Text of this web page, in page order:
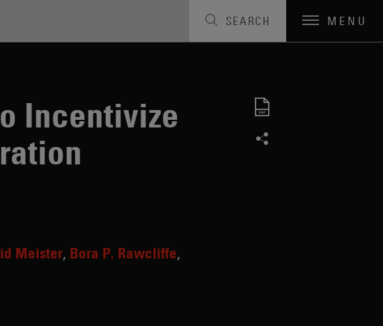
SEARCH MENU
Incentivize
Meister Bora P. Rawcliffe